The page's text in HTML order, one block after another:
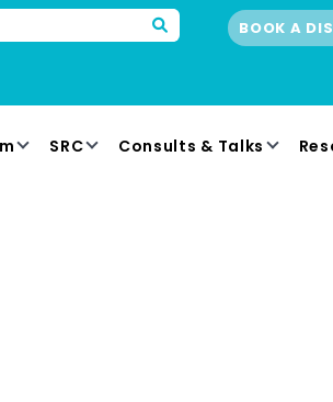
BOOK A
SRC Consults & Talks